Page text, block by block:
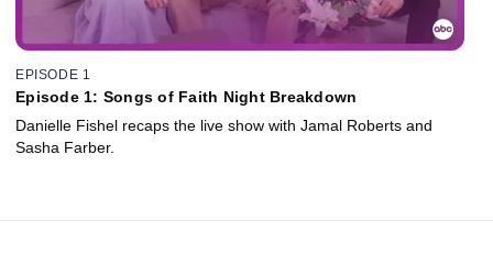
EPISODE 1
Episode 1: Songs of Faith Night Breakdown
Danielle Fishel recaps the live show with Jamal Roberts and
Sasha Farber.